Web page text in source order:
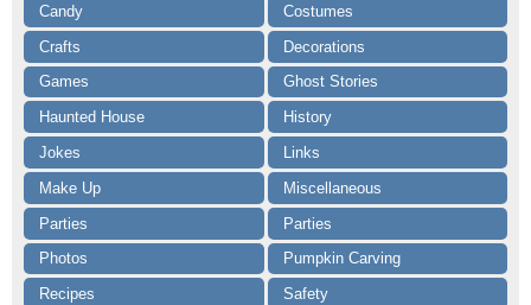
Candy
Costumes
Crafts
Decorations
Games
Ghost Stories
Haunted House
History
Jokes
Links
Make Up
Miscellaneous
Parties
Parties
Photos
Pumpkin Carving
Recipes
Safety